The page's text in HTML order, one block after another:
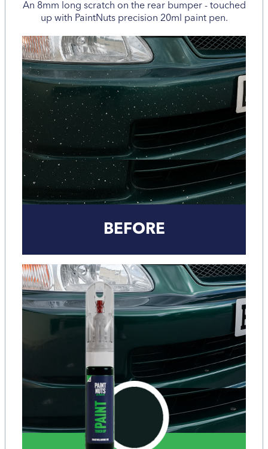
An 8mm long scratch on the rear bumper - touched
up with PaintNuts precision 20ml paint pen.
BEFORE